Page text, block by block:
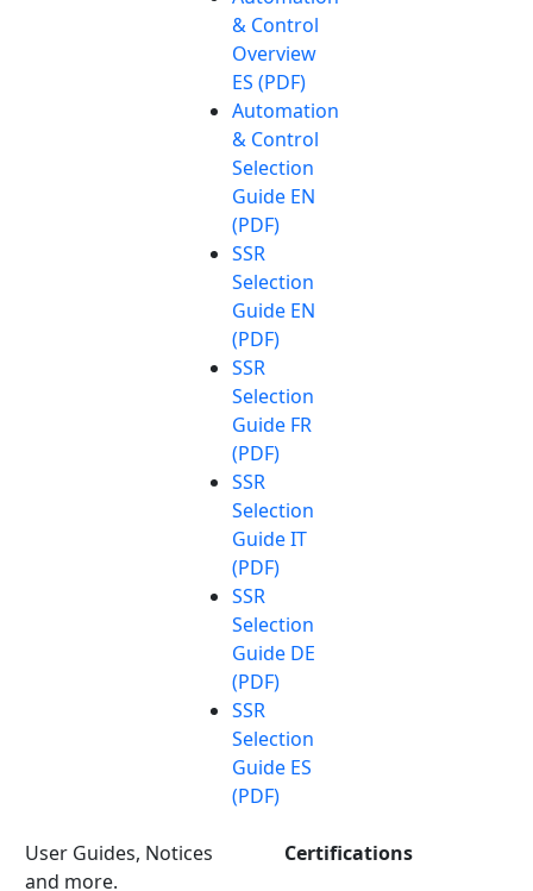
& Control
Overview
ES (PDF)
Automation
& Control
Selection
Guide EN
(PDF)
SSR
Selection
Guide EN
(PDF)
SSR
Selection
Guide FR
(PDF)
SSR
Selection
Guide IT
(PDF)
SSR
Selection
Guide DE
(PDF)
SSR
Selection
Guide ES
(PDF)
User Guides, Notices
and more.
Certifications